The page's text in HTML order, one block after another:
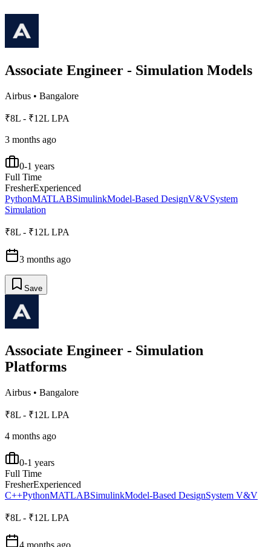
Associate Engineer - Simulation Models
Airbus • Bangalore
₹8L - ₹12L LPA
3 months ago
0-1 years
Full Time
FresherExperienced
PythonMATLABSimulinkModel-Based DesignV&VSystem
Simulation
₹8L - ₹12L LPA
3 months ago
Save
Associate Engineer - Simulation
Platforms
Airbus • Bangalore
₹8L - ₹12L LPA
4 months ago
0-1 years
Full Time
FresherExperienced
C++PythonMATLABSimulinkModel-Based DesignSystem V&V
₹8L - ₹12L LPA